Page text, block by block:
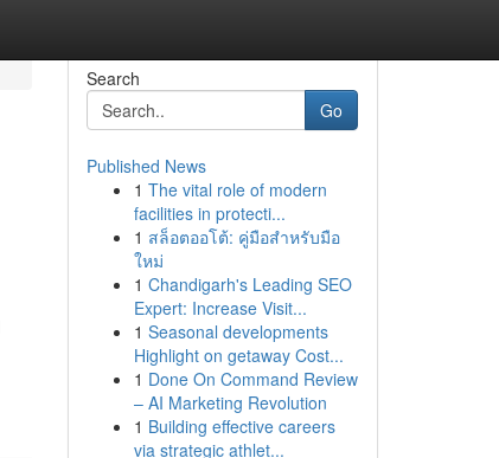
Search
Go
Published News
1 The vital role of modern
facilities in protecti...
1 สล็อตออโต้: คู่มือสำหรับมือ
ใหม่
1 Chandigarh's Leading SEO
Expert: Increase Visit...
1 Seasonal developments
Highlight on getaway Cost...
1 Done On Command Review
– AI Marketing Revolution
1 Building effective careers
via strategic athlet...